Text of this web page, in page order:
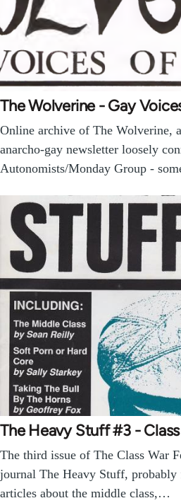
The Wolverine - Gay
Online archive of The Wolverine,
anarcho-gay newsletter loosely
Autonomists/Monday Group -
The Heavy Stuff #3 -
The third issue of The Class War
journal The Heavy Stuff,
articles about the middle class,…